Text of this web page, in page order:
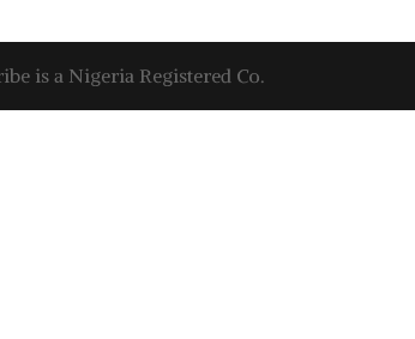
is a Nigeria Registered Co.